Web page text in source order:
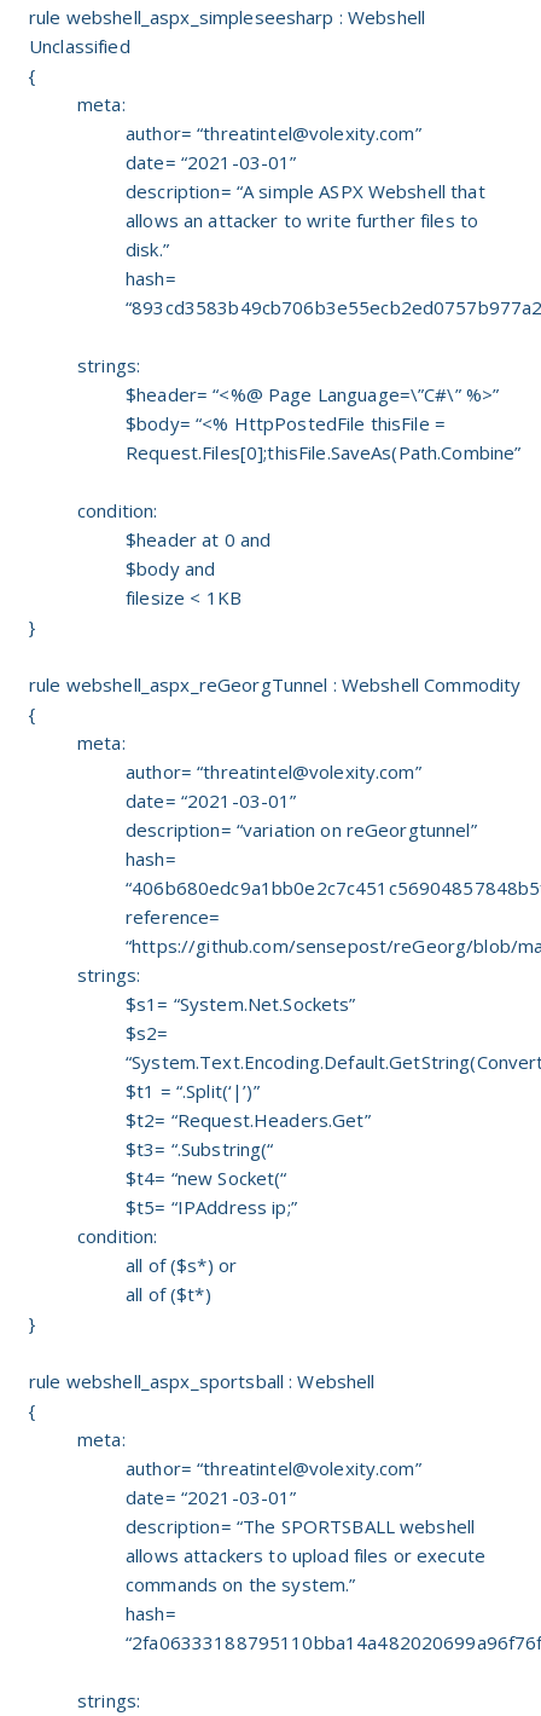
rule webshell_aspx_simpleseesharp : Webshell
Unclassified
{
meta:
author= “threatintel@volexity.com”
date= “2021-03-01”
description= “A simple ASPX Webshell that
allows an attacker to write further files to
disk.”
hash=
strings:
$header= “<%@ Page Language=\”C#\” %>”
$body= “<% HttpPostedFile thisFile =
Request.Files[0];thisFile.SaveAs(Path.Combine”
condition:
$header at 0 and
$body and
filesize < 1KB
}
rule webshell_aspx_reGeorgTunnel : Webshell Commodity
{
meta:
author= “threatintel@volexity.com”
date= “2021-03-01”
description= “variation on reGeorgtunnel”
hash=
reference=
“https://github.com/sensepost/reGeorg/blob/
strings:
$s1= “System.Net.Sockets”
$s2=
$t1 = “.Split(‘|’)”
$t2= “Request.Headers.Get”
$t3= “.Substring(“
$t4= “new Socket(“
$t5= “IPAddress ip;”
condition:
all of ($s*) or
all of ($t*)
}
rule webshell_aspx_sportsball : Webshell
{
meta:
author= “threatintel@volexity.com”
date= “2021-03-01”
description= “The SPORTSBALL webshell
allows attackers to upload files or execute
commands on the system.”
hash=
strings: